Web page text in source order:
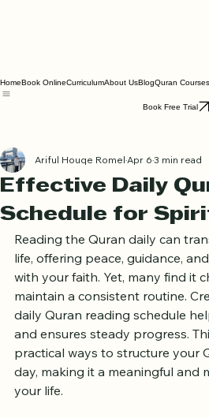
Home
Effective Daily
Schedule for
Reading the Quran daily can
life, offering peace, guidance,
with your faith. Yet, many find it
maintain a consistent routine.
daily Quran reading schedule
and ensures steady progress.
practical ways to structure your
day, making it a meaningful and